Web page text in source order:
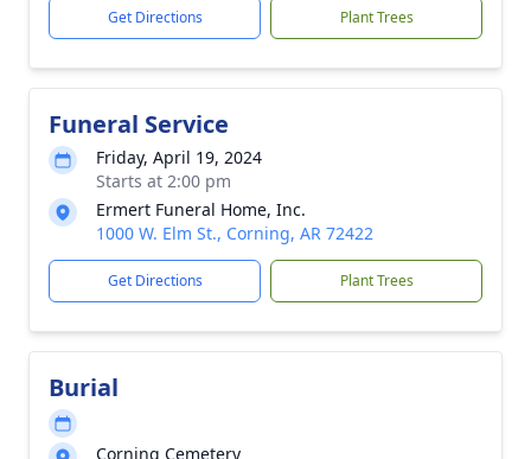
Get Directions Plant Trees
Funeral Service
Friday, April 19, 2024
Starts at 2:00 pm
Ermert Funeral Home, Inc.
1000 W. Elm St., Corning, AR 72422
Get Directions Plant Trees
Burial
Corning Cemetery